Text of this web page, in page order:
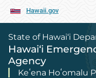
Hawaii.gov
State of Hawai‘i
Hawai‘i
Agency
Keʻena Hoʻomalu